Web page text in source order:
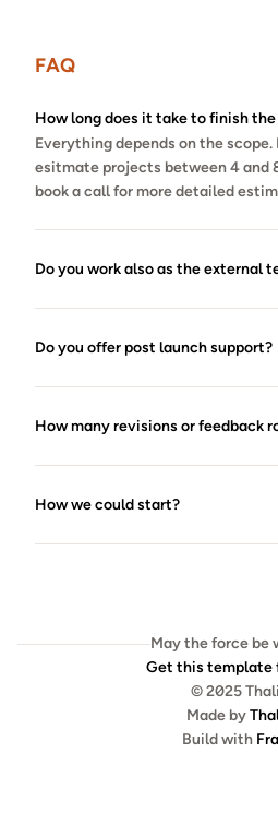
FAQ
How long does it take to finish
Everything depends on the
esitmate projects between 4 and
book a call for more detailed
Do you work also as the external
Do you offer post launch support?
How many revisions or feedback
How we could start?
May the force be
Get this template
© 2025
Made by
Build with